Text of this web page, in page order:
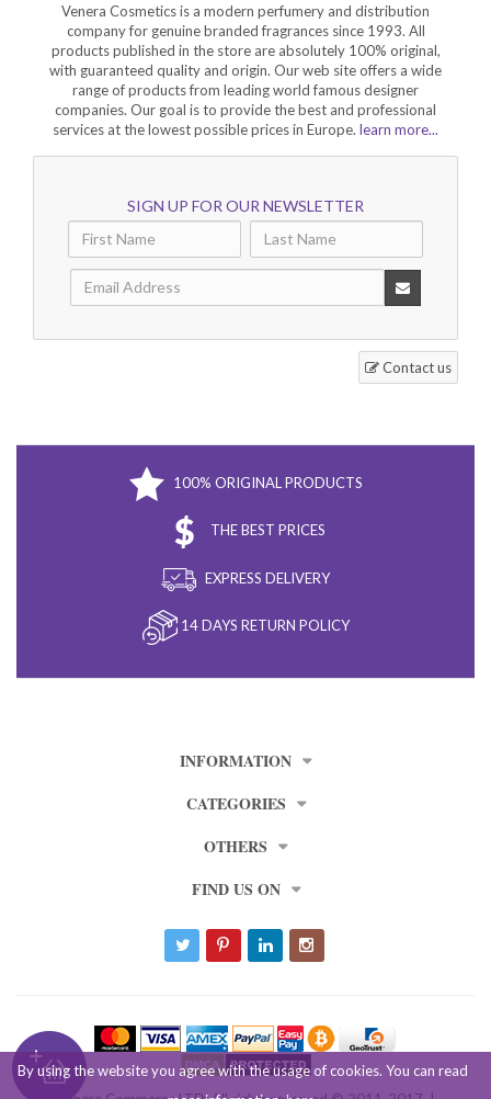
By using the website you agree with the usage of cookies. You can read
Venera Cosmetics is a modern perfumery and distribution
company for genuine branded fragrances since 1993. All
products published in the store are absolutely 100% original,
with guaranteed quality and origin. Our web site offers a wide
range of products from leading world famous designer
companies. Our goal is to provide the best and professional
services at the lowest possible prices in Europe. learn more...
SIGN UP FOR OUR NEWSLETTER
Contact us
100% ORIGINAL PRODUCTS
THE BEST PRICES
EXPRESS DELIVERY
14 DAYS RETURN POLICY
INFORMATION
CATEGORIES
OTHERS
FIND US ON